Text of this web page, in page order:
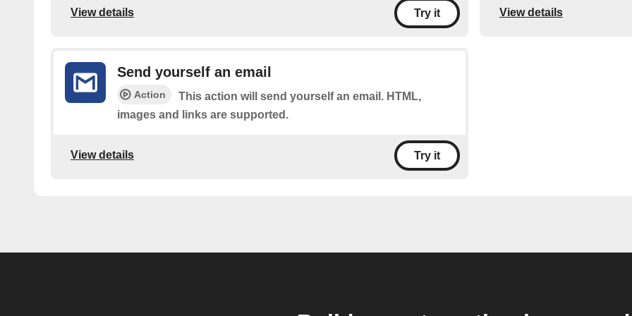
View details Try it View details
Send yourself an email
Action
This action will send yourself an email. HTML,
images and links are supported.
View details Try it